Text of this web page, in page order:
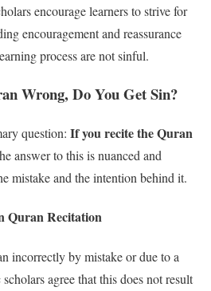
encourage learners to strive for
encouragement and reassurance
process are not sinful.
Wrong, Do You Get Sin?
question: If you recite the Quran
answer to this is nuanced and
mistake and the intention behind it.
Quran Recitation
incorrectly by mistake or due to a
agree that this does not result